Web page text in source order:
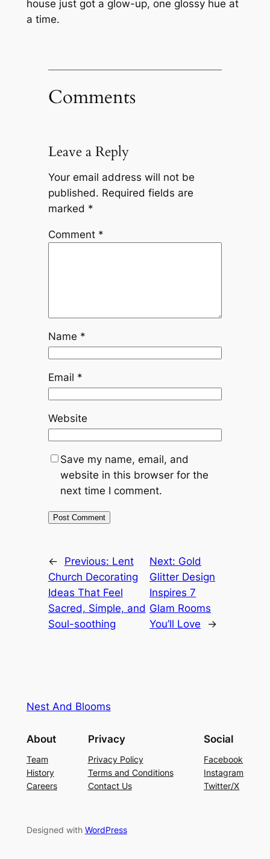
house just got a glow-up, one glossy hue at
a time.
Comments
Leave a Reply
Your email address will not be
published. Required fields are
marked *
Comment *
Name *
Email *
Website
Save my name, email, and
website in this browser for the
next time I comment.
← Previous: Lent
Church Decorating
Ideas That Feel
Sacred, Simple, and
Soul-soothing
Next: Gold
Glitter Design
Inspires 7
Glam Rooms
You’ll Love
→
Nest And Blooms
About
Team
History
Careers
Privacy
Privacy Policy
Terms and Conditions
Contact Us
Social
Facebook
Instagram
Twitter/X
Designed with WordPress